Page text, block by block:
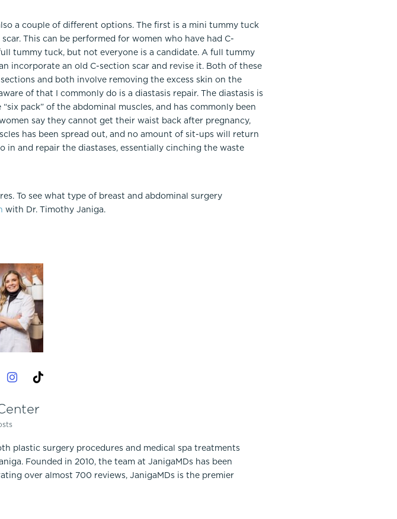
a couple of different options. The first is a mini tummy tuck
This can be performed for women who have had C-
tummy tuck, but not everyone is a candidate. A full tummy
incorporate an old C-section scar and revise it. Both of these
and both involve removing the excess skin on the
of that I commonly do is a diastasis repair. The diastasis is
pack” of the abdominal muscles, and has commonly been
say they cannot get their waist back after pregnancy,
has been spread out, and no amount of sit-ups will return
and repair the diastases, essentially cinching the waste
To see what type of breast and abdominal surgery
with Dr. Timothy Janiga.
plastic surgery procedures and medical spa treatments
Founded in 2010, the team at JanigaMDs has been
over almost 700 reviews, JanigaMDs is the premier